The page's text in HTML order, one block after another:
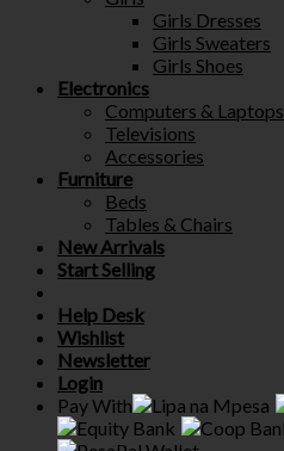
Girls Dresses
Girls Sweaters
Girls Shoes
Electronics
Computers & Laptops
Televisions
Accessories
Furniture
Beds
Tables & Chairs
New Arrivals
Start Selling
Help Desk
Wishlist
Newsletter
Login
Pay With